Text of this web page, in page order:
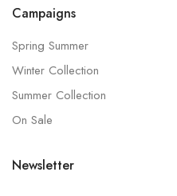
Campaigns
Spring Summer
Winter Collection
Summer Collection
On Sale
Newsletter